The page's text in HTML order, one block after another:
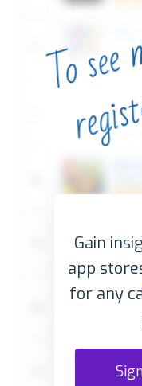
Gain
app
for any